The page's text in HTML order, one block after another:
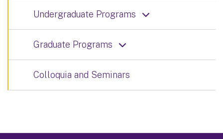
Undergraduate Programs
Graduate Programs
Colloquia and Seminars